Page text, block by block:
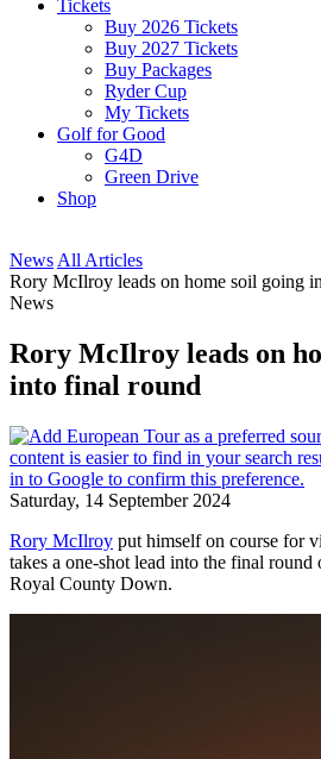
Tickets
Buy 2026 Tickets
Buy 2027 Tickets
Buy Packages
Ryder Cup
My Tickets
Golf for Good
G4D
Green Drive
Shop
News All Articles
Rory McIlroy leads on home soil going
News
Rory McIlroy leads on
into final round
Saturday, 14 September 2024
Rory McIlroy put himself on course for
takes a one-shot lead into the final
Royal County Down.